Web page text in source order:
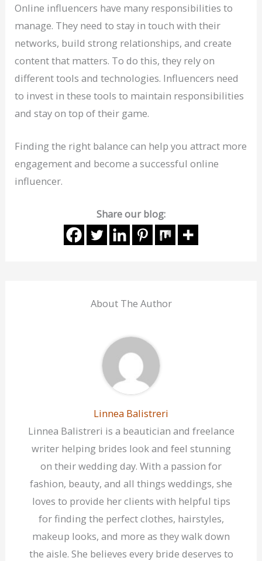
Online influencers have many responsibilities to
manage. They need to stay in touch with their
networks, build strong relationships, and create
content that matters. To do this, they rely on
different tools and technologies. Influencers need
to invest in these tools to maintain responsibilities
and stay on top of their game.
Finding the right balance can help you attract more
engagement and become a successful online
influencer.
Share our blog:
About The Author
Linnea Balistreri
Linnea Balistreri is a beautician and freelance
writer helping brides look and feel stunning
on their wedding day. With a passion for
fashion, beauty, and all things weddings, she
loves to provide her clients with helpful tips
for finding the perfect clothes, hairstyles,
makeup looks, and more as they walk down
the aisle. She believes every bride deserves to